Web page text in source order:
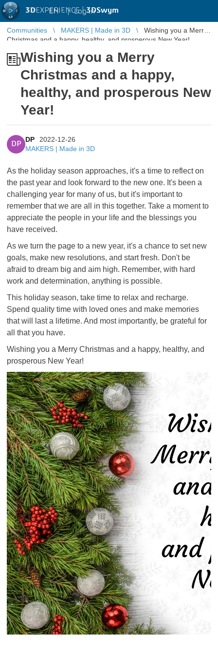
3DEXPERIENCE |3DSwym
EN | Log in
Communities MAKERS | Made in 3D
Wishing you a Merry
Christmas and a happy, healthy, and prosperous New Year!
Wishing you a Merry
Christmas and a happy,
healthy, and prosperous New
Year!
DP
DP
2022-12-26
MAKERS | Made in 3D
As the holiday season approaches, it's a time to reflect on
the past year and look forward to the new one. It's been a
challenging year for many of us, but it's important to
remember that we are all in this together. Take a moment to
appreciate the people in your life and the blessings you
have received.
As we turn the page to a new year, it's a chance to set new
goals, make new resolutions, and start fresh. Don't be
afraid to dream big and aim high. Remember, with hard
work and determination, anything is possible.
This holiday season, take time to relax and recharge.
Spend quality time with loved ones and make memories
that will last a lifetime. And most importantly, be grateful for
all that you have.
Wishing you a Merry Christmas and a happy, healthy, and
prosperous New Year!